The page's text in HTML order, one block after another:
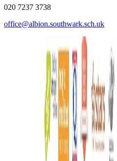
020 7237 3738
office@albion.southwark.sch.uk